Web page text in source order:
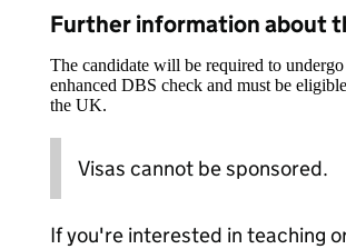
Further information about
The candidate will be required to
enhanced DBS check and must be
the UK.
Visas cannot be sponsored.
If you're interested in teaching